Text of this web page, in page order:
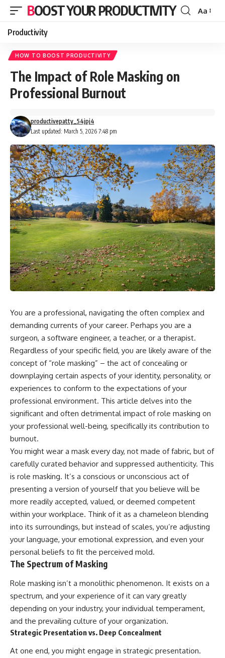
BOOST YOUR PRODUCTIVITY
Font
Aa
Productivity
HOW TO BOOST PRODUCTIVITY
The Impact of Role Masking on
Professional Burnout
Last updated: March 5, 2026 7:48 pm
productivepatty_54jpj4
You are a professional, navigating the often complex and
demanding currents of your career. Perhaps you are a
surgeon, a software engineer, a teacher, or a therapist.
Regardless of your specific field, you are likely aware of the
concept of “role masking” – the act of concealing or
downplaying certain aspects of your identity, personality, or
experiences to conform to the expectations of your
professional environment. This article delves into the
significant and often detrimental impact of role masking on
your professional well-being, specifically its contribution to
burnout.
You might wear a mask every day, not made of fabric, but of
carefully curated behavior and suppressed authenticity. This
is role masking. It’s a conscious or unconscious act of
presenting a version of yourself that you believe will be
more readily accepted, valued, or deemed competent
within your workplace. Think of it as a chameleon blending
into its surroundings, but instead of scales, you’re adjusting
your language, your emotional expression, and even your
personal beliefs to fit the perceived mold.
The Spectrum of Masking
Role masking isn’t a monolithic phenomenon. It exists on a
spectrum, and your experience of it can vary greatly
depending on your industry, your individual temperament,
and the prevailing culture of your organization.
Strategic Presentation vs. Deep Concealment
At one end, you might engage in strategic presentation.